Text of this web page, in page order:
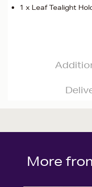
1 x Leaf Tealight
More